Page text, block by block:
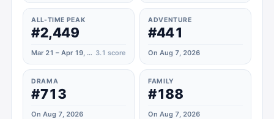
ALL-TIME PEAK
#2,449
Mar 21 – Apr 19, 2020 3.1 score
ADVENTURE
#441
On Aug 7, 2026
DRAMA
#713
On Aug 7, 2026
FAMILY
#188
On Aug 7, 2026